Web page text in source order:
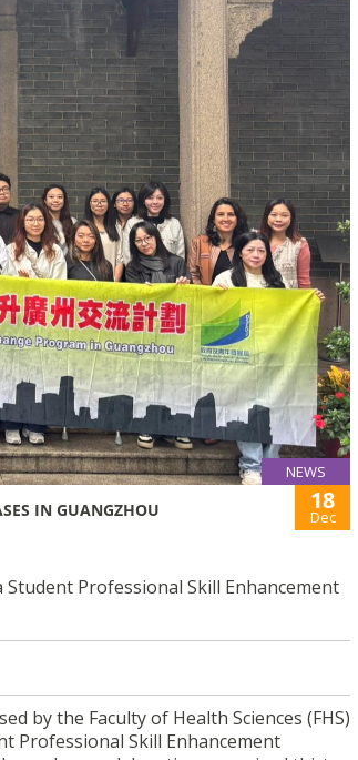
NEWS
IN GUANGZHOU 18
Dec
Student Professional Skill Enhancement
by the Faculty of Health Sciences (FHS)
Professional Skill Enhancement